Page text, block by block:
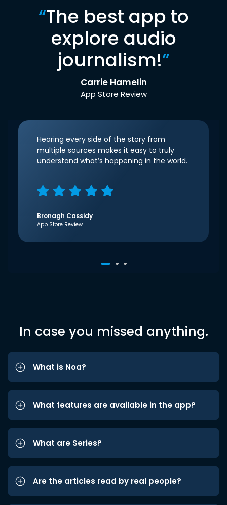
“The best app to
explore audio
journalism!”
Carrie Hamelin
App Store Review
Hearing every side of the story from
multiple sources makes it easy to truly
understand what’s happening in the world.
Bronagh Cassidy
App Store Review
In case you missed anything.
What is Noa?
What features are available in the app?
What are Series?
Are the articles read by real people?